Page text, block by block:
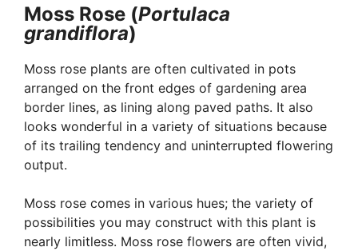
Moss Rose (Portulaca
grandiflora)
Moss rose plants are often cultivated in pots
arranged on the front edges of gardening area
border lines, as lining along paved paths. It also
looks wonderful in a variety of situations because
of its trailing tendency and uninterrupted flowering
output.
Moss rose comes in various hues; the variety of
possibilities you may construct with this plant is
nearly limitless. Moss rose flowers are often vivid,